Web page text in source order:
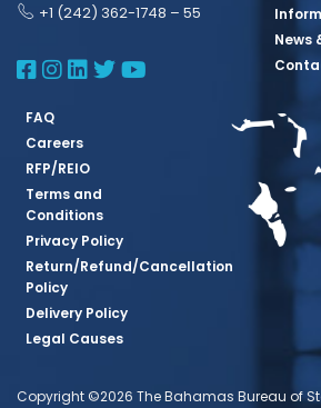
+1 (242) 362-1748 – 55
BBSQ Facebook Page
BBSQ Instagram Page
BBSQ Linkedin Page
BBSQ Twitter
BBSQ Youtube
News
FAQ
Careers
RFP/REIO
Terms and
Conditions
Privacy Policy
Return/Refund/Cancellation
Policy
Delivery Policy
Legal Causes
Copyright ©2026 The Bahamas Bureau of